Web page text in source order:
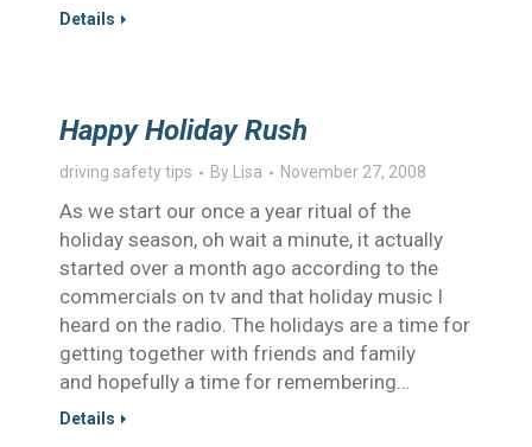
Details
Happy Holiday Rush
driving safety tips By Lisa November 27, 2008
As we start our once a year ritual of the
holiday season, oh wait a minute, it actually
started over a month ago according to the
commercials on tv and that holiday music I
heard on the radio. The holidays are a time for
getting together with friends and family
and hopefully a time for remembering…
Details